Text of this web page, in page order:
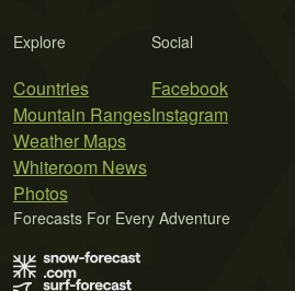
Explore
Countries
Mountain Ranges
Weather Maps
Whiteroom News
Photos
Social
Facebook
Instagram
Forecasts For Every Adventure